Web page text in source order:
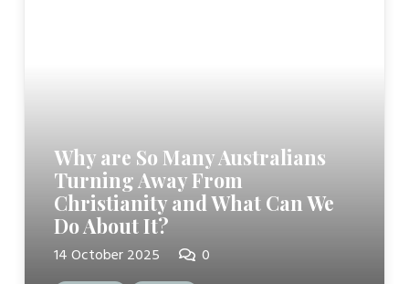
Why are So Many Australians
Turning Away From
Christianity and What Can We
Do About It?
14 October 2025 0